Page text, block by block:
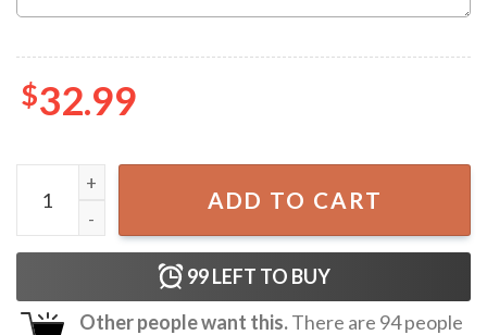
$32.99
Oklahoma State Cowboys NCAA Hawaiian Shirt quantity
ADD TO CART
99LEFT TO BUY
Other people want this.There are 94people